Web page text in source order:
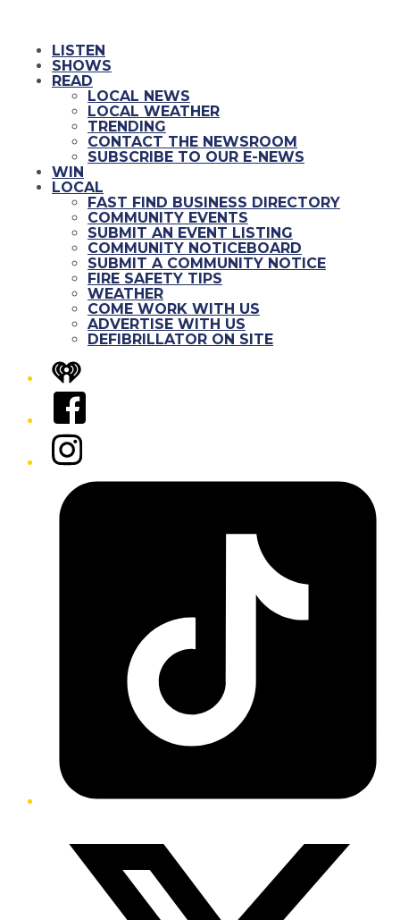
LISTEN
SHOWS
READ
LOCAL NEWS
LOCAL WEATHER
TRENDING
CONTACT THE NEWSROOM
SUBSCRIBE TO OUR E-NEWS
WIN
LOCAL
FAST FIND BUSINESS DIRECTORY
COMMUNITY EVENTS
SUBMIT AN EVENT LISTING
COMMUNITY NOTICEBOARD
SUBMIT A COMMUNITY NOTICE
FIRE SAFETY TIPS
WEATHER
COME WORK WITH US
ADVERTISE WITH US
DEFIBRILLATOR ON SITE
iHeart
Facebook
Instagram
Tiktok